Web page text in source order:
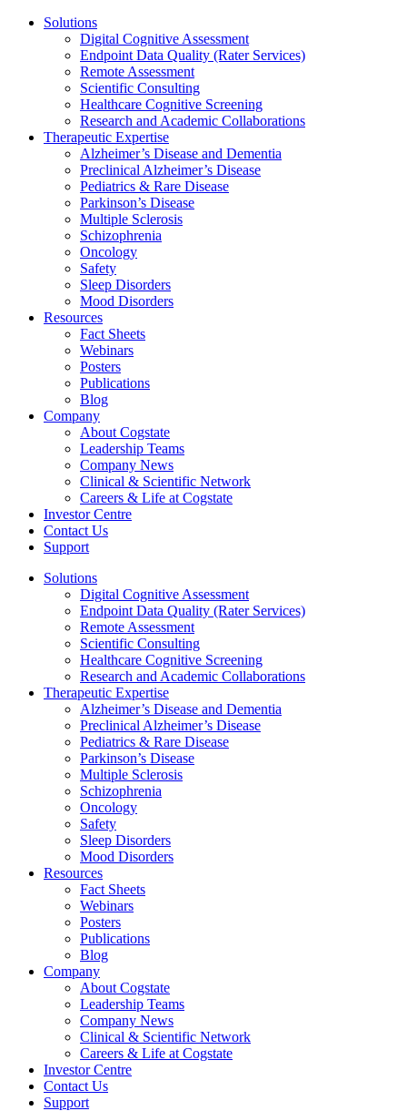
Solutions
Digital Cognitive Assessment
Endpoint Data Quality (Rater Services)
Remote Assessment
Scientific Consulting
Healthcare Cognitive Screening
Research and Academic Collaborations
Therapeutic Expertise
Alzheimer’s Disease and Dementia
Preclinical Alzheimer’s Disease
Pediatrics & Rare Disease
Parkinson’s Disease
Multiple Sclerosis
Schizophrenia
Oncology
Safety
Sleep Disorders
Mood Disorders
Resources
Fact Sheets
Webinars
Posters
Publications
Blog
Company
About Cogstate
Leadership Teams
Company News
Clinical & Scientific Network
Careers & Life at Cogstate
Investor Centre
Contact Us
Support
Solutions
Digital Cognitive Assessment
Endpoint Data Quality (Rater Services)
Remote Assessment
Scientific Consulting
Healthcare Cognitive Screening
Research and Academic Collaborations
Therapeutic Expertise
Alzheimer’s Disease and Dementia
Preclinical Alzheimer’s Disease
Pediatrics & Rare Disease
Parkinson’s Disease
Multiple Sclerosis
Schizophrenia
Oncology
Safety
Sleep Disorders
Mood Disorders
Resources
Fact Sheets
Webinars
Posters
Publications
Blog
Company
About Cogstate
Leadership Teams
Company News
Clinical & Scientific Network
Careers & Life at Cogstate
Investor Centre
Contact Us
Support